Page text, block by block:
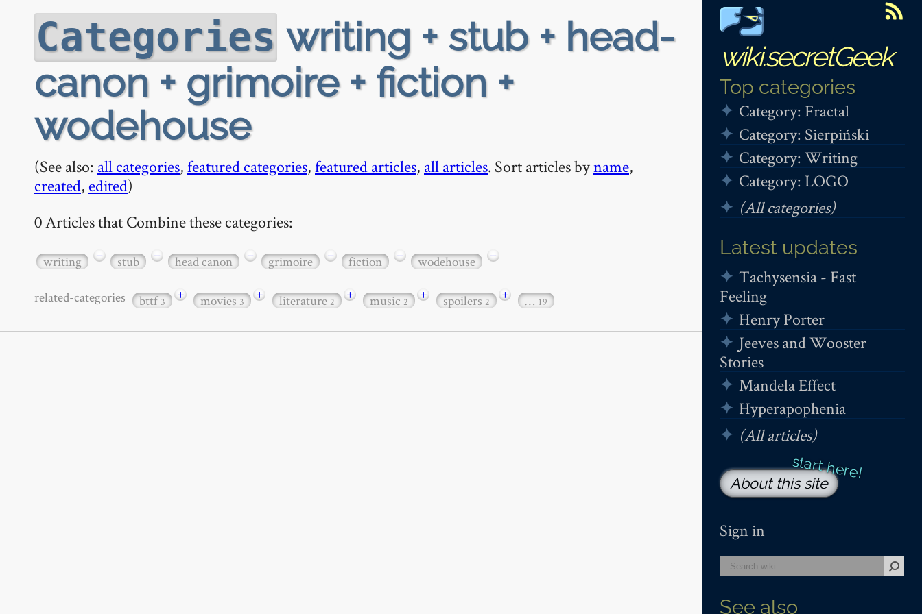
wiki.secretGeek
Top categories
Category: Fractal
Category: Sierpiński
Category: Writing
Category: LOGO
(All categories)
Latest updates
Tachysensia - Fast
Feeling
Henry Porter
Jeeves and Wooster
Stories
Mandela Effect
Hyperapophenia
(All articles)
About this site
Sign in
See also
Categories writing + stub + head-
canon + grimoire + fiction +
wodehouse
(See also: all categories,featured categories,featured articles, all articles. Sort articles byname,
created, edited)
0 Articles that Combine these categories:
writing − stub − head canon − grimoire − fiction − wodehouse −
related-categories bttf3 + movies3 + literature2 + music2 + spoilers2 + … 19